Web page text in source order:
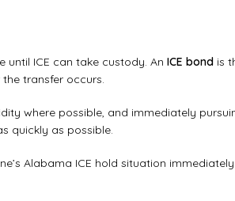
ICE can take custody. An ICE bond is
transfer occurs.
where possible, and immediately
quickly as possible.
Alabama ICE hold situation immediately